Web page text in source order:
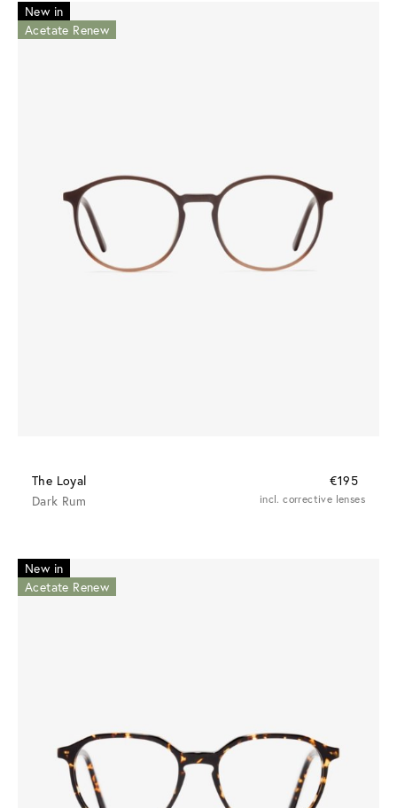
New in
Acetate Renew
The Loyal
€195
Dark Rum
incl. corrective lenses
New in
Acetate Renew